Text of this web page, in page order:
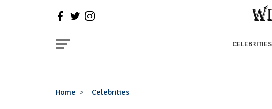
CELEBRITIES
Home Celebrities
Malcolm